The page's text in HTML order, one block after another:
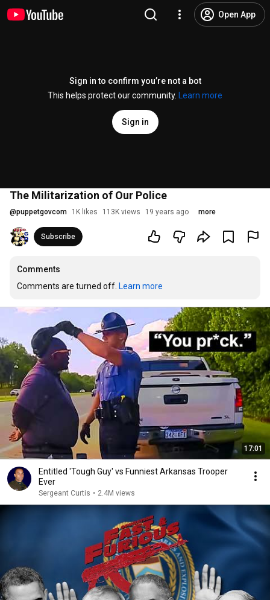
Open App
Sign in to confirm you’re not a bot
This helps protect our community.
Learn more
Sign in
The Militarization of Our Police
@puppetgovcom 1K likes 113K views 19 years ago more
Subscribe
Comments
Comments are turned off. Learn more
17:01
Entitled 'Tough Guy' vs Funniest Arkansas Trooper
Ever
Sergeant Curtis • 2.4M views